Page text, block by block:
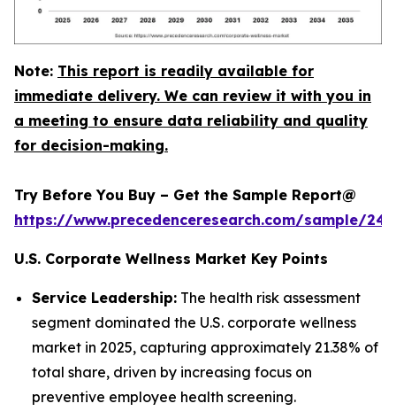
Note: This report is readily available for
immediate delivery. We can review it with you in
a meeting to ensure data reliability and quality
for decision-making.
Try Before You Buy – Get the Sample Report@
https://www.precedenceresearch.com/sample/
U.S. Corporate Wellness Market Key Points
Service Leadership: The health risk assessment
segment dominated the U.S. corporate wellness
market in 2025, capturing approximately 21.38% of
total share, driven by increasing focus on
preventive employee health screening.